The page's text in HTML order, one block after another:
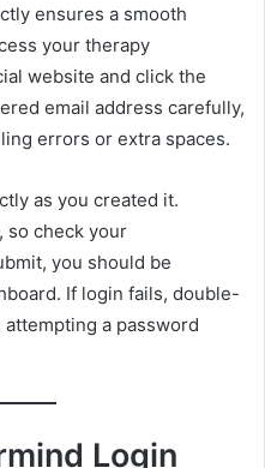
ensures a smooth
your therapy
website and click the
email address carefully,
errors or extra spaces.
as you created it.
so check your
you should be
If login fails, double-
a password
Login